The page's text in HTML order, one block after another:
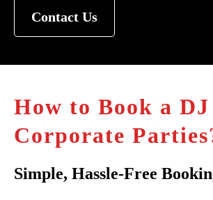
Contact Us
How to Book a
Corporate
Simple, Hassle-Free